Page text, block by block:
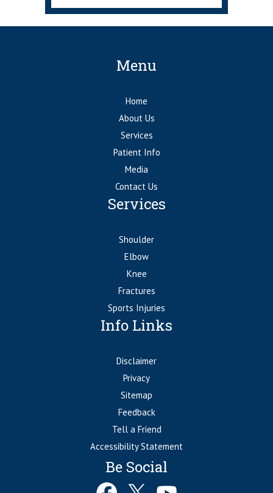
Menu
Home
About Us
Services
Patient Info
Media
Contact Us
Services
Shoulder
Elbow
Knee
Fractures
Sports Injuries
Info Links
Disclaimer
Privacy
Sitemap
Feedback
Tell a Friend
Accessibility Statement
Be Social